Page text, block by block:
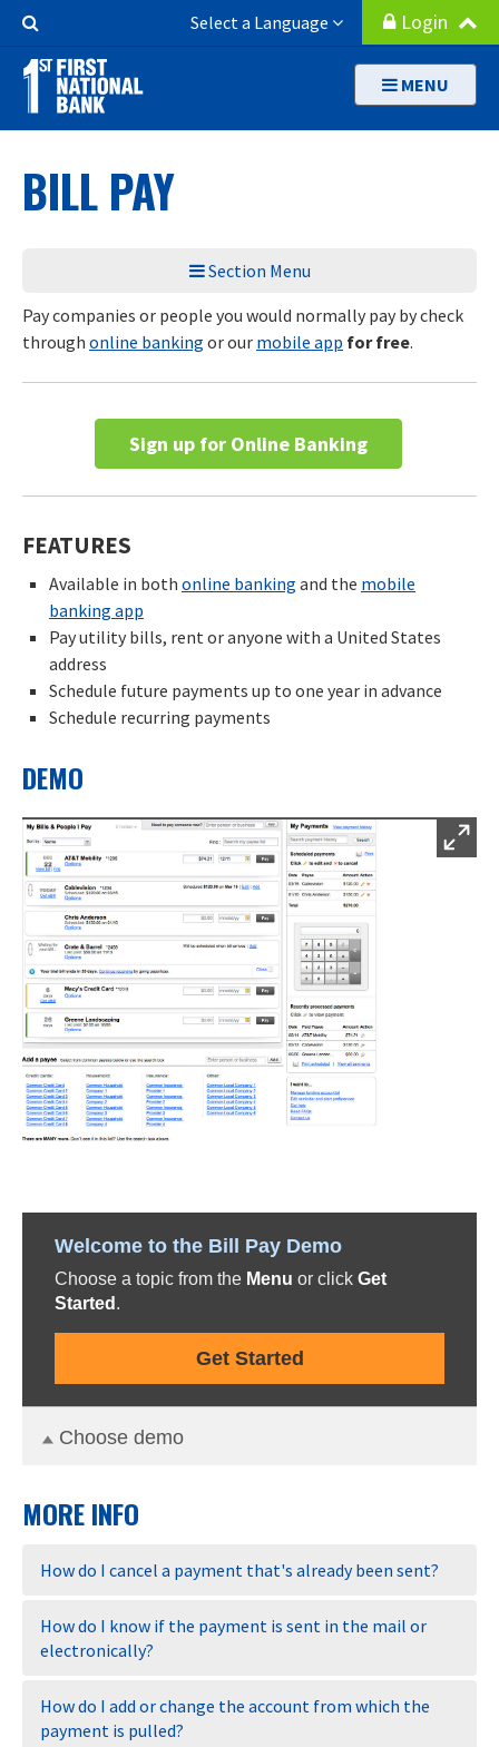
Skip
main
content
Button
Select a Language Login
MENU
BILL PAY
Section Menu
Pay companies or people you would normally pay by check
through online banking or our mobile app for free.
Sign up for Online Banking
FEATURES
Available in both online banking and the mobile
banking app
Pay utility bills, rent or anyone with a United States
address
Schedule future payments up to one year in advance
Schedule recurring payments
DEMO
MORE INFO
How do I cancel a payment that's already been sent?
How do I know if the payment is sent in the mail or
electronically?
How do I add or change the account from which the
payment is pulled?